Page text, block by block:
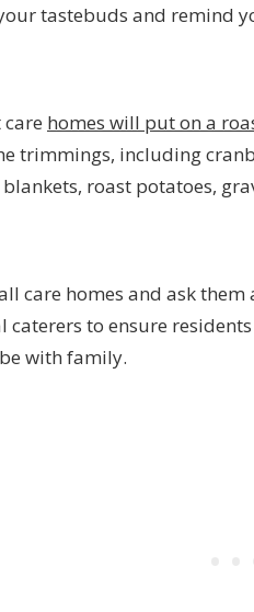
tastebuds and remind
homes will put on a
trimmings, including
roast potatoes,
care homes and ask
caterers to ensure
with family.